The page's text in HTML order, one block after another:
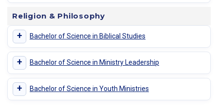
Religion & Philosophy
+ Bachelor of Science in Biblical Studies
+ Bachelor of Science in Ministry Leadership
+ Bachelor of Science in Youth Ministries